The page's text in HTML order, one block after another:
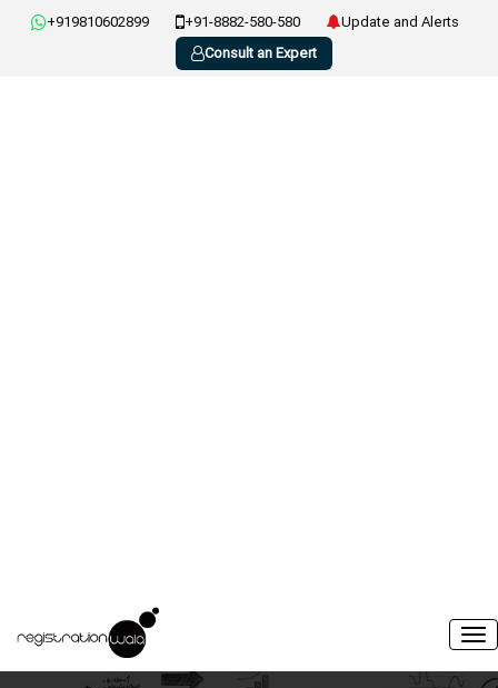
+919810602899 +91-8882-580-580
Update and Alerts
Consult an Expert